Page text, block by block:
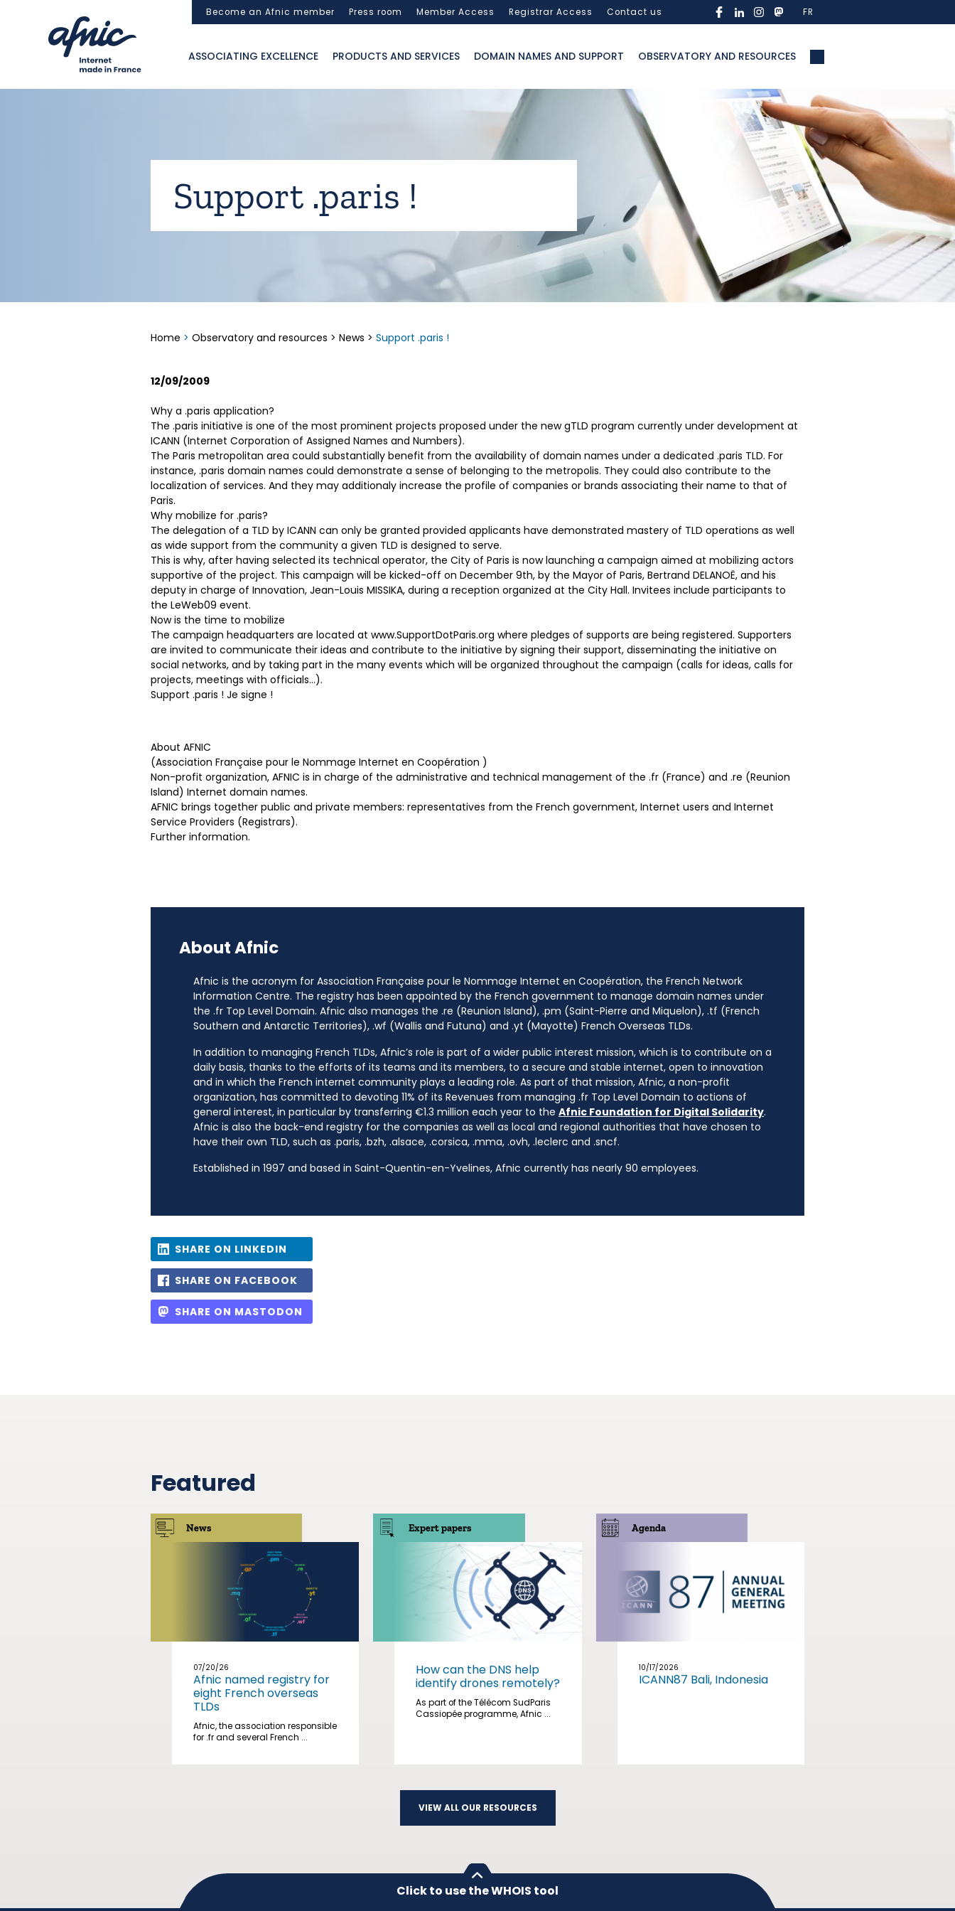
Become an Afnic member Press room Member Access Registrar Access Contact us FR
ASSOCIATING EXCELLENCE PRODUCTS AND SERVICES DOMAIN NAMES AND SUPPORT OBSERVATORY AND RESOURCES
Support .paris !
Home > Observatory and resources > News > Support .paris !
12/09/2009
Why a .paris application?
The .paris initiative is one of the most prominent projects proposed under the new gTLD program currently under development at
ICANN (Internet Corporation of Assigned Names and Numbers).
The Paris metropolitan area could substantially benefit from the availability of domain names under a dedicated .paris TLD. For
instance, .paris domain names could demonstrate a sense of belonging to the metropolis. They could also contribute to the
localization of services. And they may additionaly increase the profile of companies or brands associating their name to that of
Paris.
Why mobilize for .paris?
The delegation of a TLD by ICANN can only be granted provided applicants have demonstrated mastery of TLD operations as well
as wide support from the community a given TLD is designed to serve.
This is why, after having selected its technical operator, the City of Paris is now launching a campaign aimed at mobilizing actors
supportive of the project. This campaign will be kicked-off on December 9th, by the Mayor of Paris, Bertrand DELANOË, and his
deputy in charge of Innovation, Jean-Louis MISSIKA, during a reception organized at the City Hall. Invitees include participants to
the LeWeb09 event.
Now is the time to mobilize
The campaign headquarters are located at www.SupportDotParis.org where pledges of supports are being registered. Supporters
are invited to communicate their ideas and contribute to the initiative by signing their support, disseminating the initiative on
social networks, and by taking part in the many events which will be organized throughout the campaign (calls for ideas, calls for
projects, meetings with officials…).
Support .paris ! Je signe !
About AFNIC
(Association Française pour le Nommage Internet en Coopération )
Non-profit organization, AFNIC is in charge of the administrative and technical management of the .fr (France) and .re (Reunion
Island) Internet domain names.
AFNIC brings together public and private members: representatives from the French government, Internet users and Internet
Service Providers (Registrars).
Further information.
About Afnic
Afnic is the acronym for Association Française pour le Nommage Internet en Coopération, the French Network
Information Centre. The registry has been appointed by the French government to manage domain names under
the .fr Top Level Domain. Afnic also manages the .re (Reunion Island), .pm (Saint-Pierre and Miquelon), .tf (French
Southern and Antarctic Territories), .wf (Wallis and Futuna) and .yt (Mayotte) French Overseas TLDs.
In addition to managing French TLDs, Afnic’s role is part of a wider public interest mission, which is to contribute on a
daily basis, thanks to the efforts of its teams and its members, to a secure and stable internet, open to innovation
and in which the French internet community plays a leading role. As part of that mission, Afnic, a non-profit
organization, has committed to devoting 11% of its Revenues from managing .fr Top Level Domain to actions of
general interest, in particular by transferring €1.3 million each year to the Afnic Foundation for Digital Solidarity.
Afnic is also the back-end registry for the companies as well as local and regional authorities that have chosen to
have their own TLD, such as .paris, .bzh, .alsace, .corsica, .mma, .ovh, .leclerc and .sncf.
Established in 1997 and based in Saint-Quentin-en-Yvelines, Afnic currently has nearly 90 employees.
SHARE ON LINKEDIN
SHARE ON FACEBOOK
SHARE ON MASTODON
Featured
News
07/20/26
Afnic named registry for
eight French overseas
TLDs
Afnic, the association responsible
for .fr and several French ...
Expert papers
How can the DNS help
identify drones remotely?
As part of the Télécom SudParis
Cassiopée programme, Afnic ...
Agenda
10/17/2026
ICANN87 Bali, Indonesia
VIEW ALL OUR RESOURCES
Click to use the WHOIS tool